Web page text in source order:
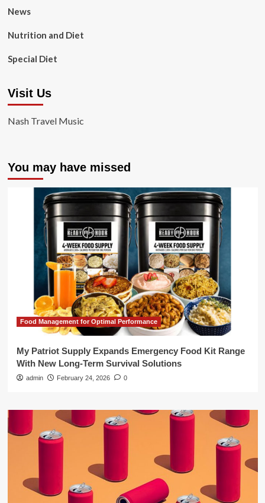
News
Nutrition and Diet
Special Diet
Visit Us
Nash Travel Music
You may have missed
Food Management for Optimal Performance
My Patriot Supply Expands Emergency Food Kit Range
With New Long-Term Survival Solutions
admin February 24, 2026 0